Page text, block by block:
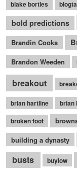
blake bortles
bold predictions
Brandin Cooks
Brandon Weeden
breakout
brian hartline brian
broken foot
building a dynasty
busts buylow